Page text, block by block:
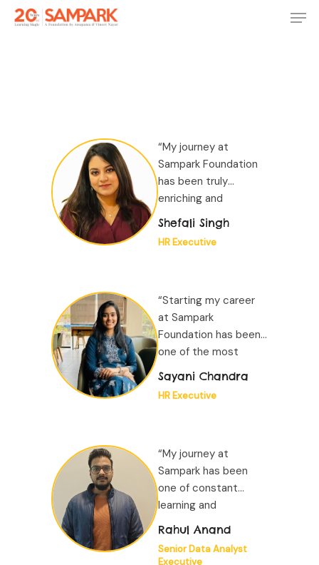
“My journey at
Sampark Foundation
has been truly
enriching and
transformative. Over
the past 4 years of
my experience here...”
Shefali Singh
HR Executive
“Starting my career
at Sampark
Foundation has been
one of the most
defining experiences
of my professional
journey...”
Sayani Chandra
HR Executive
“My journey at
Sampark has been
one of constant
learning and
remarkable growth.
data-driven
Rahul Anand
Senior Data Analyst
Executive